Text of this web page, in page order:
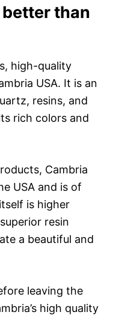
than
high-quality
USA. It is an
resins, and
rich colors and
Cambria
USA and is of
is higher
resin
a beautiful and
leaving the
high quality